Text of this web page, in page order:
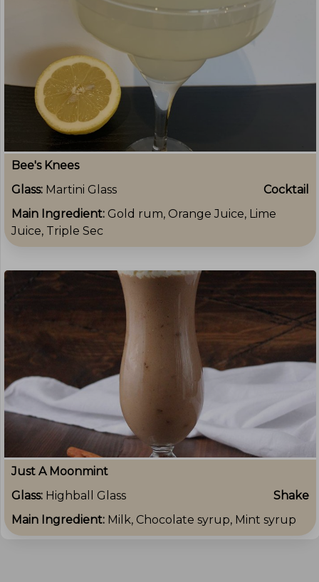
Bee's Knees
Glass: Martini Glass
Cocktail
Main Ingredient: Gold rum, Orange Juice, Lime
Juice, Triple Sec
Just A Moonmint
Glass: Highball Glass
Shake
Main Ingredient: Milk, Chocolate syrup, Mint syrup